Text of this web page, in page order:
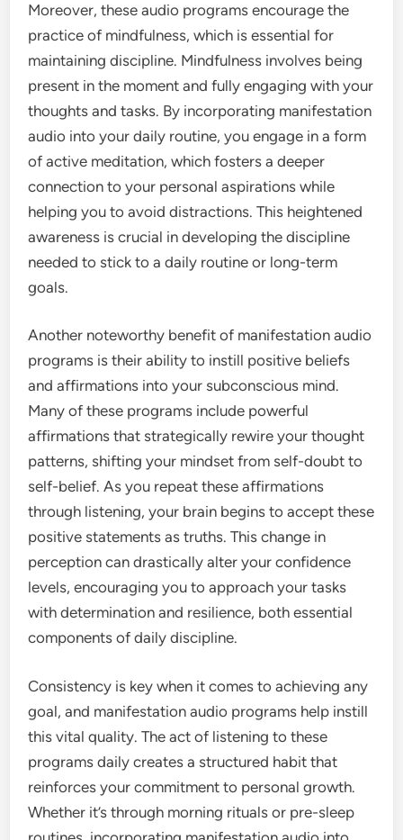
Moreover, these audio programs encourage the
practice of mindfulness, which is essential for
maintaining discipline. Mindfulness involves being
present in the moment and fully engaging with your
thoughts and tasks. By incorporating manifestation
audio into your daily routine, you engage in a form
of active meditation, which fosters a deeper
connection to your personal aspirations while
helping you to avoid distractions. This heightened
awareness is crucial in developing the discipline
needed to stick to a daily routine or long-term
goals.
Another noteworthy benefit of manifestation audio
programs is their ability to instill positive beliefs
and affirmations into your subconscious mind.
Many of these programs include powerful
affirmations that strategically rewire your thought
patterns, shifting your mindset from self-doubt to
self-belief. As you repeat these affirmations
through listening, your brain begins to accept these
positive statements as truths. This change in
perception can drastically alter your confidence
levels, encouraging you to approach your tasks
with determination and resilience, both essential
components of daily discipline.
Consistency is key when it comes to achieving any
goal, and manifestation audio programs help instill
this vital quality. The act of listening to these
programs daily creates a structured habit that
reinforces your commitment to personal growth.
Whether it’s through morning rituals or pre-sleep